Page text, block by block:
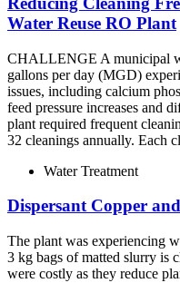
Water Reuse RO Plant
CHALLENGE A municipal
gallons per day (MGD)
issues, including calcium
feed pressure increases and
plant required frequent
32 cleanings annually. Each
Water Treatment
Dispersant​ Copper
The plant was experiencing
3 kg bags of matted slurry is
were costly as they reduce